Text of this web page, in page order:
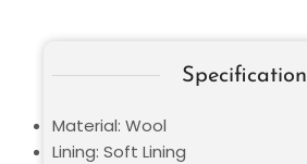
Specification
Material: Wool
Lining: Soft Lining